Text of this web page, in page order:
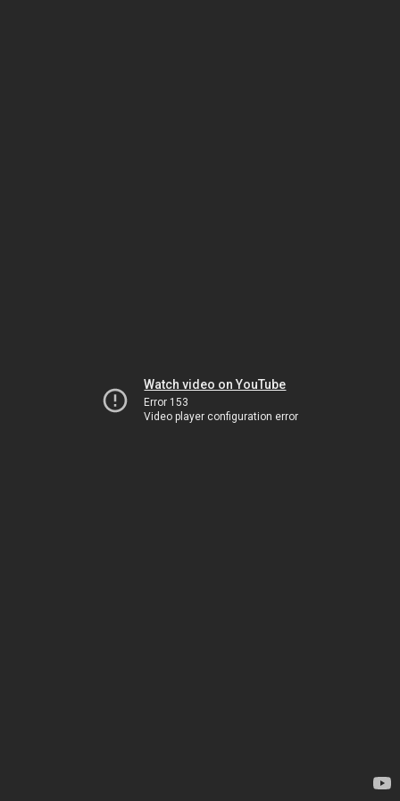
Watch video on YouTube
Error 153
Video player configuration error